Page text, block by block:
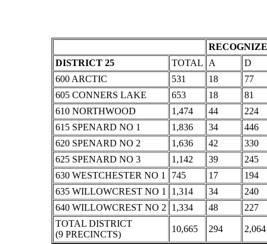
DISTRICT 25
TOTAL A
D
600 ARCTIC
531 18
77
605 CONNERS LAKE
653 18
81
610 NORTHWOOD
1,474 44
224
615 SPENARD NO 1
1,836 34
446
620 SPENARD NO 2
1,636 42
330
625 SPENARD NO 3
1,142 39
245
630 WESTCHESTER NO 1
745 17
194
635 WILLOWCREST NO 1
1,314 34
240
640 WILLOWCREST NO 2
1,334 48
227
TOTAL DISTRICT
(9 PRECINCTS)
10,665 294 2,064